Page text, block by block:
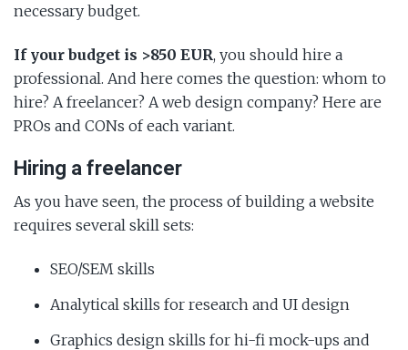
necessary budget.
If your budget is >850 EUR, you should hire a
professional. And here comes the question: whom to
hire? A freelancer? A web design company? Here are
PROs and CONs of each variant.
Hiring a freelancer
As you have seen, the process of building a website
requires several skill sets:
SEO/SEM skills
Analytical skills for research and UI design
Graphics design skills for hi-fi mock-ups and